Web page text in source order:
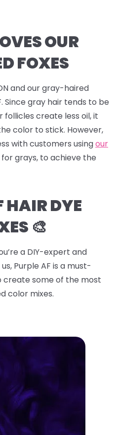
OUR
FOXES
and our gray-haired
Since gray hair tends to be
create less oil, it
color to stick. However,
with customers usingour
for grays, to achieve the
HAIR DYE
🎨
a DIY-expert and
Purple AF is a must-
create some of the most
color mixes.